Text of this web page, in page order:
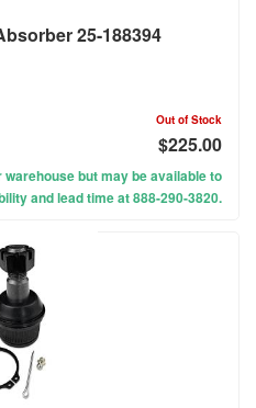
25-188394
Out of Stock
$225.00
but may be available to
and lead time at 888-290-3820.